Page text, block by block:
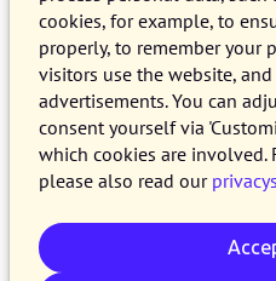
cookies, for example, to
properly, to remember your
visitors use the website,
advertisements. You can
consent yourself via
which cookies are involved.
please also read our
11 JANUARY 2023 8 MINUTE
In the course of
all customers on the
Procurios Platform will
this blog you can read
what has been
about the different
please visit the
release